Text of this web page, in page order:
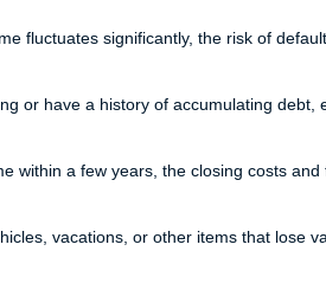
fluctuates significantly, the risk of
or have a history of accumulating debt,
within a few years, the closing costs
vacations, or other items that lose